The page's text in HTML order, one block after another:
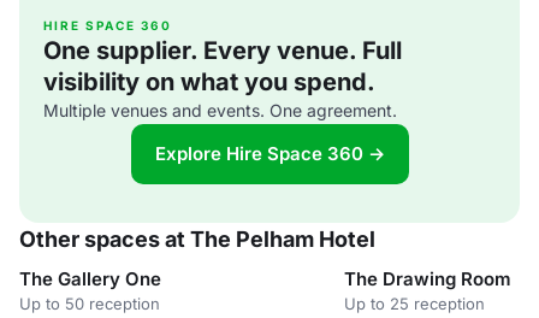
HIRE SPACE 360
One supplier. Every venue. Full
visibility on what you spend.
Multiple venues and events. One agreement.
Explore Hire Space 360 →
Other spaces at The Pelham Hotel
The Gallery One
Up to 50 reception
The Drawing Room
Up to 25 reception